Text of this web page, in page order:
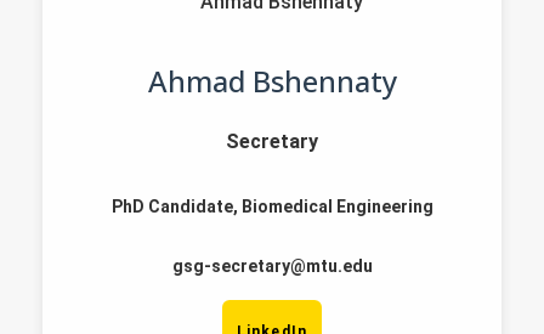
Ahmad Bshennaty
Secretary
PhD Candidate, Biomedical Engineering
gsg-secretary@mtu.edu